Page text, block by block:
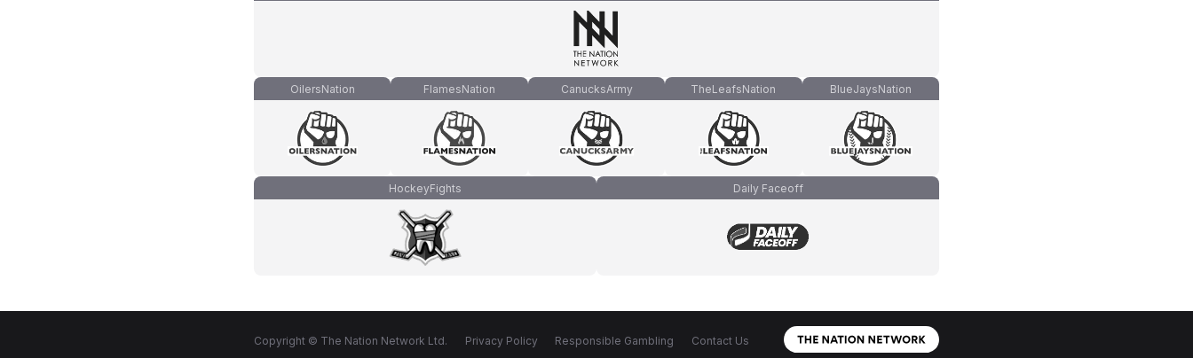
OilersNation FlamesNation CanucksArmy TheLeafsNation BlueJaysNation
HockeyFights Daily Faceoff
Copyright © The Nation Network Ltd. Privacy Policy Responsible Gambling Contact Us